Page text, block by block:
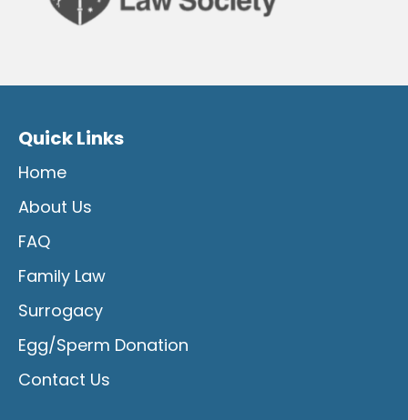
Quick Links
Home
About Us
FAQ
Family Law
Surrogacy
Egg/Sperm Donation
Contact Us